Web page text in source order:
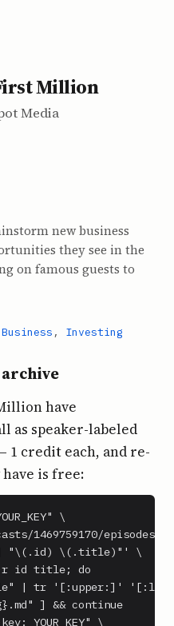
Million
Media
new business
they see in the
on famous guests to
Business , Investing
have
as speaker-labeled
1 credit each, and re-
is free:
\
1469759170/episodes \
"\(.id) \(.title)"' \
id title; do
| tr '[:upper:]'
] && continue
YOUR_KEY" \